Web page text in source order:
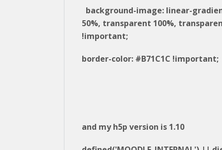
background-image: linear-
50%, transparent 100%,
!important;
border-color: #B71C1C !important;
and my h5p version is 1.10